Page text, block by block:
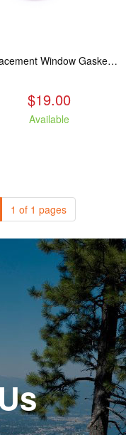
Replacement Window Gasket for all Kuma Stoves, 5 feet
$19.00
Available
1 of 1 pages